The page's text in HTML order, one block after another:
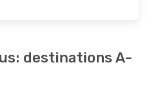
destinations A-